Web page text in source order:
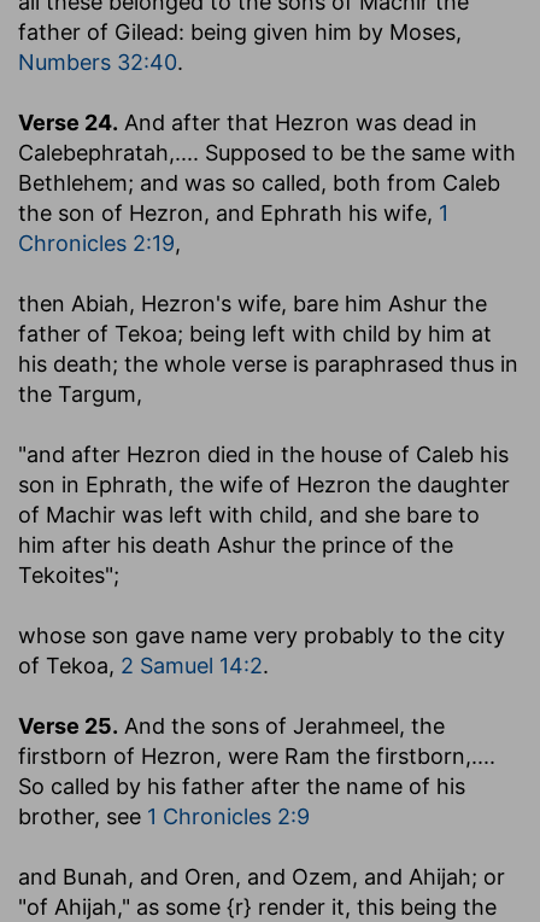
father of Gilead: being given him by Moses,
Numbers 32:40.
Verse 24. And after that Hezron was dead in
Calebephratah,.... Supposed to be the same with
Bethlehem; and was so called, both from Caleb
the son of Hezron, and Ephrath his wife, 1
Chronicles 2:19,
then Abiah, Hezron's wife, bare him Ashur the
father of Tekoa; being left with child by him at
his death; the whole verse is paraphrased thus in
the Targum,
"and after Hezron died in the house of Caleb his
son in Ephrath, the wife of Hezron the daughter
of Machir was left with child, and she bare to
him after his death Ashur the prince of the
Tekoites";
whose son gave name very probably to the city
of Tekoa, 2 Samuel 14:2.
Verse 25. And the sons of Jerahmeel, the
firstborn of Hezron, were Ram the firstborn,....
So called by his father after the name of his
brother, see 1 Chronicles 2:9
and Bunah, and Oren, and Ozem, and Ahijah; or
"of Ahijah," as some {r} render it, this being the